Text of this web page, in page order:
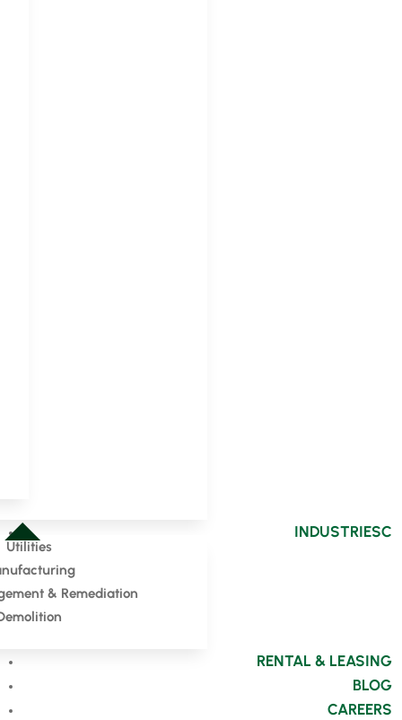
INDUSTRIES
Utilities
& Remediation
RENTAL & LEASING
BLOG
CAREERS